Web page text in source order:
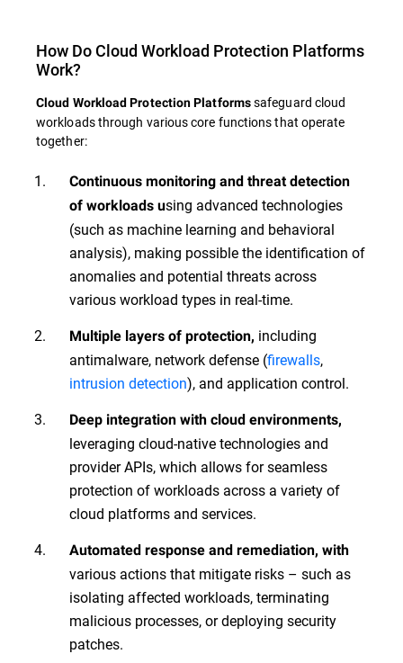
How Do Cloud Workload Protection Platforms
Work?
Cloud Workload Protection Platformssafeguard cloud
workloads through various core functions that operate
together:
Continuous monitoring and threat detection
of workloads using advanced technologies
(such as machine learning and behavioral
analysis), making possible the identification of
anomalies and potential threats across
various workload types in real-time.
Multiple layers of protection, including
antimalware, network defense (firewalls,
intrusion detection), and application control.
Deep integration with cloud environments,
leveraging cloud-native technologies and
provider APIs, which allows for seamless
protection of workloads across a variety of
cloud platforms and services.
Automated response and remediation, with
various actions that mitigate risks – such as
isolating affected workloads, terminating
malicious processes, or deploying security
patches.